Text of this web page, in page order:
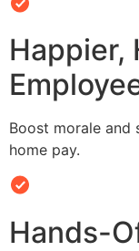
Happier,
Boost morale
home pay.
Hands-